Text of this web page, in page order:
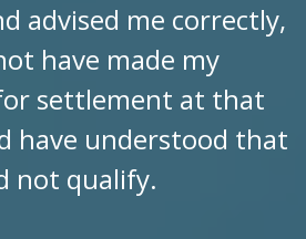
advised me correctly,
have made my
settlement at that
have understood that
not qualify.